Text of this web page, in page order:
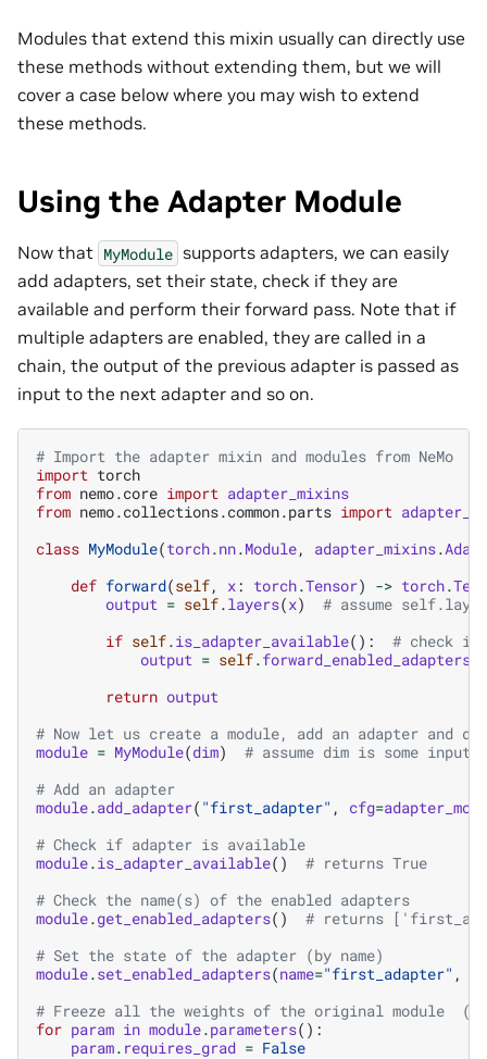
Modules that extend this mixin usually can directly use
these methods without extending them, but we will
cover a case below where you may wish to extend
these methods.
Using the Adapter Module
Now that MyModule supports adapters, we can easily
add adapters, set their state, check if they are
available and perform their forward pass. Note that if
multiple adapters are enabled, they are called in a
chain, the output of the previous adapter is passed as
input to the next adapter and so on.
# Import the adapter mixin and modules from NeMo
import torch
from nemo.core import adapter_mixins
from nemo.collections.common.parts import
class MyModule(torch.nn.Module, adapter_mixins.
def forward(self, x: torch.Tensor) -> torch.
output = self.layers(x)
# assume
if self.is_adapter_available():
# check if
output = self.forward_enabled_adapters
return output
# Now let us create a module, add an adapter and
module = MyModule(dim)
# assume dim is some input
# Add an adapter
module.add_adapter( "first_adapter" , cfg=
# Check if adapter is available
module.is_adapter_available()
# returns True
# Check the name(s) of the enabled adapters
module.get_enabled_adapters()
# returns
# Set the state of the adapter (by name)
module.set_enabled_adapters(name="first_adapter" ,
# Freeze all the weights of the original module
for param in module.parameters():
param. requires_grad = False